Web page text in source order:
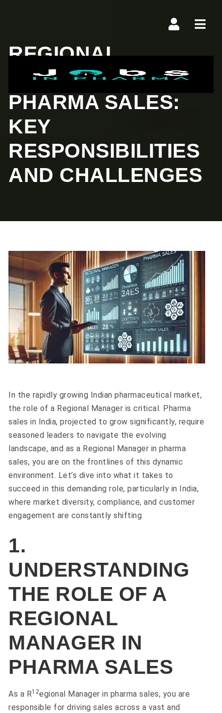
REGIONAL
MANAGER IN
PHARMA SALES:
KEY
RESPONSIBILITIES
AND CHALLENGES
In the rapidly growing Indian pharmaceutical market,
the role of a Regional Manager is critical. Pharma
sales in India, projected to grow significantly, require
seasoned leaders to navigate the evolving
landscape, and as a Regional Manager in pharma
sales, you are on the frontlines of this dynamic
environment. Let’s dive into what it takes to
succeed in this demanding role, particularly in India,
where market diversity, compliance, and customer
engagement are constantly shifting.
1.
UNDERSTANDING
THE ROLE OF A
REGIONAL
MANAGER IN
PHARMA SALES
As a R1 2egional Manager in pharma sales, you are
responsible for driving sales across a vast and